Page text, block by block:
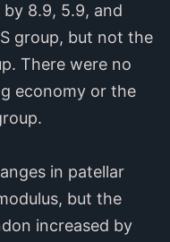
by 8.9, 5.9, and
group, but not the
There were no
economy or the
in patellar
but the
increased by